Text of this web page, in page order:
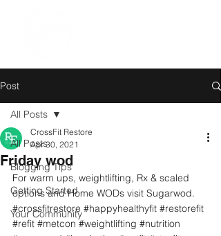
Post
All Posts
Blogging Tips
Getting Started
Your Community
All Posts
Friday wod
CrossFit Restore
Apr 30, 2021
For warm ups, weightlifting, Rx & scaled
options and Home WODs visit Sugarwod.
#crossfitrestore #happyhealthyfit #restorefit
#refit #metcon #weightlifting #nutrition